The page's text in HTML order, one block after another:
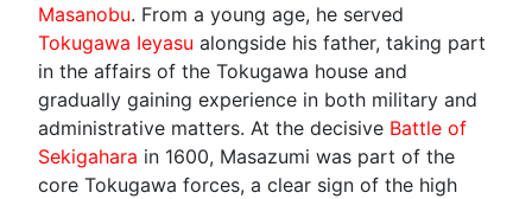
Masanobu. From a young age, he served
Tokugawa Ieyasu alongside his father, taking part
in the affairs of the Tokugawa house and
gradually gaining experience in both military and
administrative matters. At the decisive Battle of
Sekigahara in 1600, Masazumi was part of the
core Tokugawa forces, a clear sign of the high